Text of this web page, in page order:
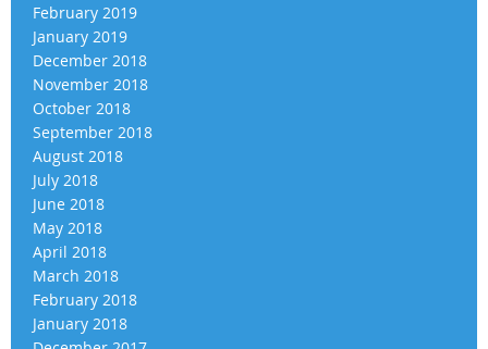
February 2019
January 2019
December 2018
November 2018
October 2018
September 2018
August 2018
July 2018
June 2018
May 2018
April 2018
March 2018
February 2018
January 2018